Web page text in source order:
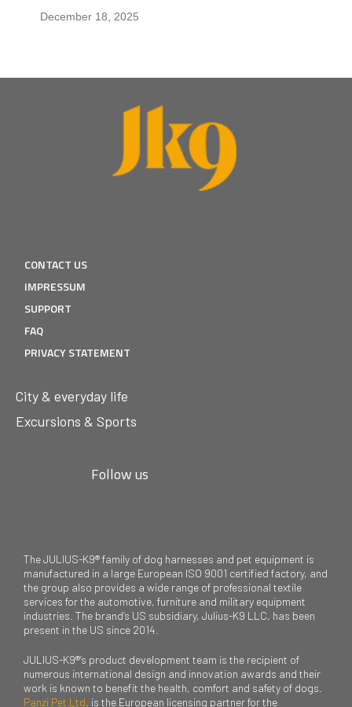
December 18, 2025
CONTACT US
IMPRESSUM
SUPPORT
FAQ
PRIVACY STATEMENT
City & everyday life
Excursions & Sports
Follow us
The JULIUS-K9® family of dog harnesses and pet equipment is
manufactured in a large European ISO 9001 certified factory, and
the group also provides a wide range of professional textile
services for the automotive, furniture and military equipment
industries. The brand’s US subsidiary, Julius-K9 LLC, has been
present in the US since 2014.
JULIUS-K9®’s product development team is the recipient of
numerous international design and innovation awards and their
work is known to benefit the health, comfort and safety of dogs.
Panzi Pet Ltd . is the European licensing partner for the